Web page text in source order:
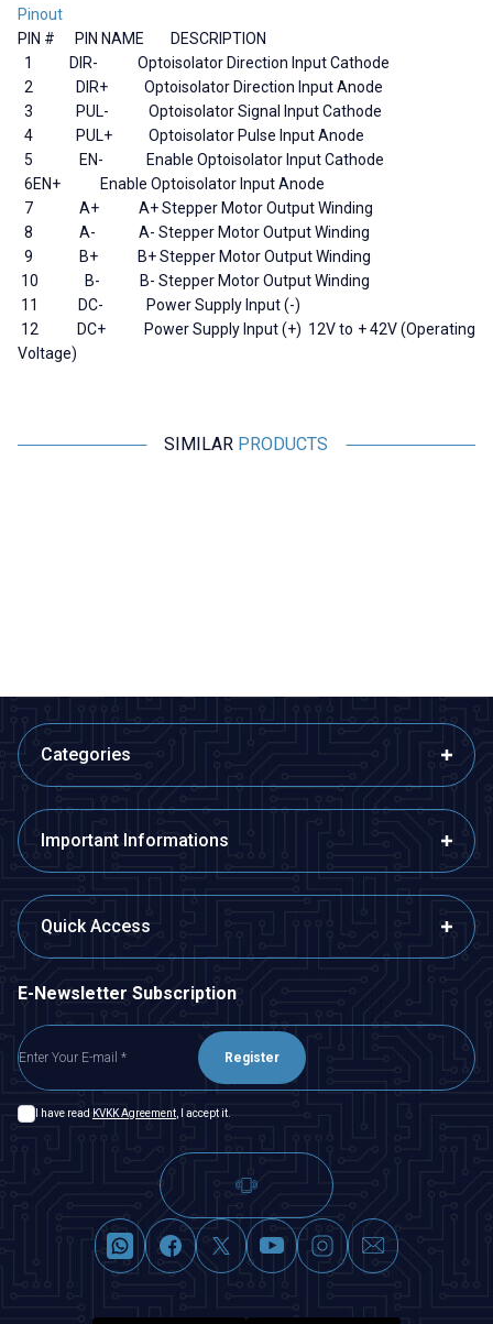
Pinout
PIN #
PIN NAME DESCRIPTION
1
DIR- Optoisolator Direction Input Cathode
2
DIR+ Optoisolator Direction Input Anode
3 PUL- Optoisolator Signal Input Cathode
4
PUL+ Optoisolator Pulse Input Anode
5
EN- Enable Optoisolator Input Cathode
6EN+ Enable Optoisolator Input Anode
7 A+ A+ Stepper Motor Output Winding
8 A- A- Stepper Motor Output Winding
9
B+ B+ Stepper Motor Output Winding
10
B- B- Stepper Motor Output Winding
11
DC-
Power Supply Input (-)
12
DC+ Power Supply Input (+) 12V to + 42V (Operating
Voltage)
SIMILAR PRODUCTS
Categories
Important Informations
Quick Access
E-Newsletter Subscription
Register
I have read KVKK Agreement , I accept it.